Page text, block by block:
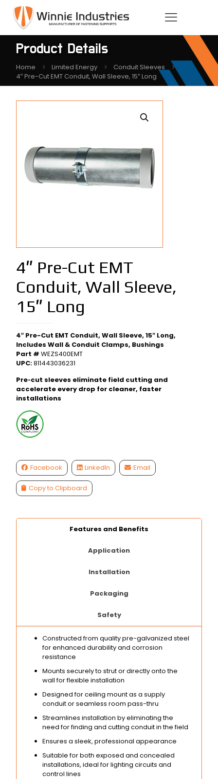
Product Details
Home Limited Energy
Conduit Sleeves
4″ Pre-Cut EMT Conduit, Wall Sleeve, 15″ Long
4″ Pre-Cut EMT
Conduit, Wall Sleeve,
15″ Long
4″ Pre-Cut EMT Conduit, Wall Sleeve, 15″ Long,
Includes Wall & Conduit Clamps, Bushings
Part # WEZS400EMT
UPC:811443036231
Pre‑cut sleeves eliminate field cutting and
accelerate every drop for cleaner, faster
installations
Facebook LinkedIn Email
Copy to Clipboard
Features and Benefits
Application
Installation
Packaging
Safety
Constructed from quality pre-galvanized steel
for enhanced durability and corrosion
resistance
Mounts securely to strut or directly onto the
wall for flexible installation
Designed for ceiling mount as a supply
conduit or seamless room pass-thru
Streamlines installation by eliminating the
need for finding and cutting conduit in the field
Ensures a sleek, professional appearance
Suitable for both exposed and concealed
installations, ideal for lighting circuits and
control lines